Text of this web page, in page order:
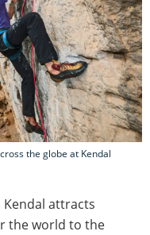
the globe at Kendal
attracts
the world to the